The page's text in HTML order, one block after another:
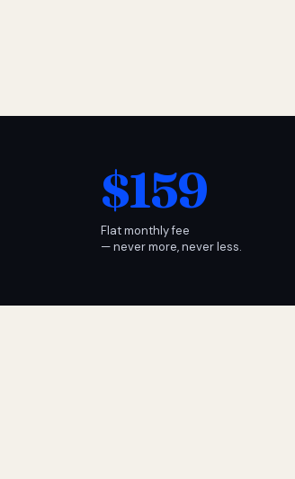
$159
Flat monthly fee
— never more, never less.